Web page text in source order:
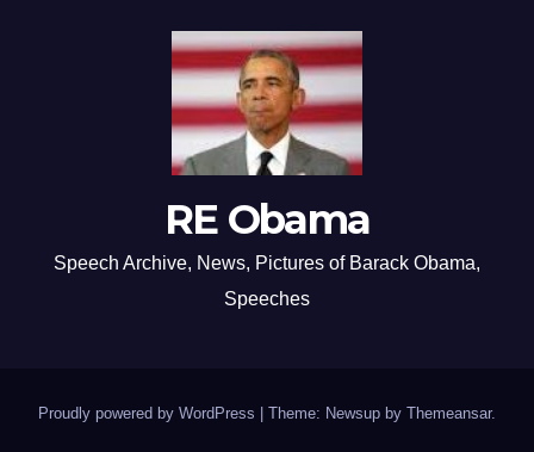
RE Obama
Speech Archive, News, Pictures of Barack Obama,
Speeches
Proudly powered by WordPress Theme: Newsup by Themeansar.